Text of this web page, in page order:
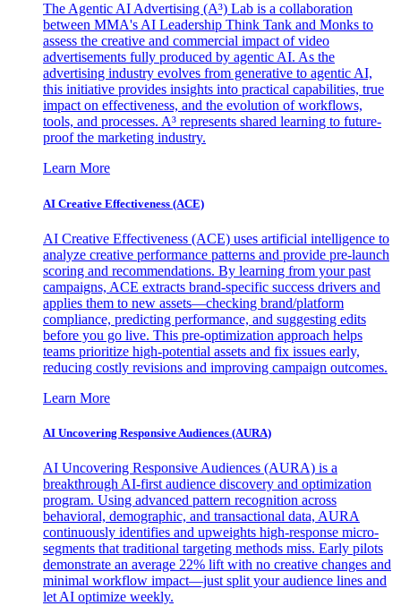
The Agentic AI Advertising (A³) Lab is a collaboration
between MMA's AI Leadership Think Tank and Monks to
assess the creative and commercial impact of video
advertisements fully produced by agentic AI. As the
advertising industry evolves from generative to agentic AI,
this initiative provides insights into practical capabilities, true
impact on effectiveness, and the evolution of workflows,
tools, and processes. A³ represents shared learning to future-
proof the marketing industry.
Learn More
AI Creative Effectiveness (ACE)
AI Creative Effectiveness (ACE) uses artificial intelligence to
analyze creative performance patterns and provide pre-launch
scoring and recommendations. By learning from your past
campaigns, ACE extracts brand-specific success drivers and
applies them to new assets—checking brand/platform
compliance, predicting performance, and suggesting edits
before you go live. This pre-optimization approach helps
teams prioritize high-potential assets and fix issues early,
reducing costly revisions and improving campaign outcomes.
Learn More
AI Uncovering Responsive Audiences (AURA)
AI Uncovering Responsive Audiences (AURA) is a
breakthrough AI-first audience discovery and optimization
program. Using advanced pattern recognition across
behavioral, demographic, and transactional data, AURA
continuously identifies and upweights high-response micro-
segments that traditional targeting methods miss. Early pilots
demonstrate an average 22% lift with no creative changes and
minimal workflow impact—just split your audience lines and
let AI optimize weekly.